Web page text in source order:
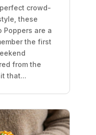
crowd-
these
Poppers are a
the first
from the
that...